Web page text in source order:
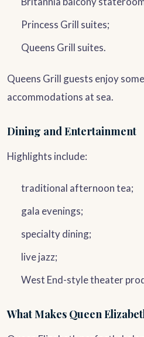
Princess Grill suites;
Queens Grill suites.
Queens Grill guests enjoy
accommodations at sea.
Dining and Entertainment
Highlights include:
traditional afternoon tea;
gala evenings;
specialty dining;
live jazz;
West End-style theater
What Makes Queen